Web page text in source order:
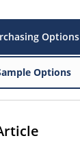
Options
Options